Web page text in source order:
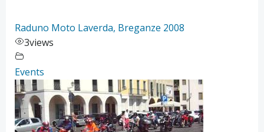
Raduno Moto Laverda, Breganze 2008
3views
Events